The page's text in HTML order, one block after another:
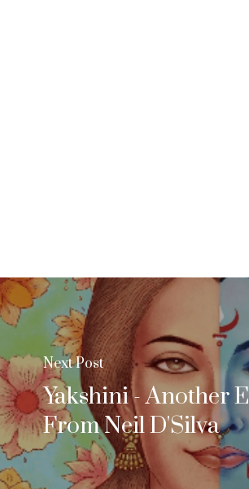
Next Post
Yakshini - Another
From Neil D'Silva